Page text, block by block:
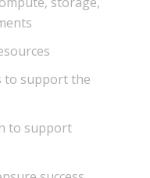
to support the
to support